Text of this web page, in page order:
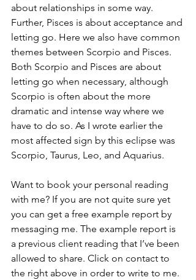
about relationships in some way.
Further, Pisces is about acceptance and
letting go. Here we also have common
themes between Scorpio and Pisces.
Both Scorpio and Pisces are about
letting go when necessary, although
Scorpio is often about the more
dramatic and intense way where we
have to do so. As I wrote earlier the
most affected sign by this eclipse was
Scorpio, Taurus, Leo, and Aquarius.
Want to book your personal reading
with me? If you are not quite sure yet
you can get a free example report by
messaging me. The example report is
a previous client reading that I’ve been
allowed to share. Click on contact to
the right above in order to write to me.